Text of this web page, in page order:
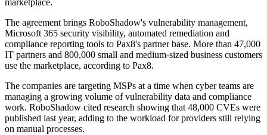
marketplace.
The agreement brings RoboShadow's vulnerability management,
Microsoft 365 security visibility, automated remediation and
compliance reporting tools to Pax8's partner base. More than 47,000
IT partners and 800,000 small and medium-sized business customers
use the marketplace, according to Pax8.
The companies are targeting MSPs at a time when cyber teams are
managing a growing volume of vulnerability data and compliance
work. RoboShadow cited research showing that 48,000 CVEs were
published last year, adding to the workload for providers still relying
on manual processes.